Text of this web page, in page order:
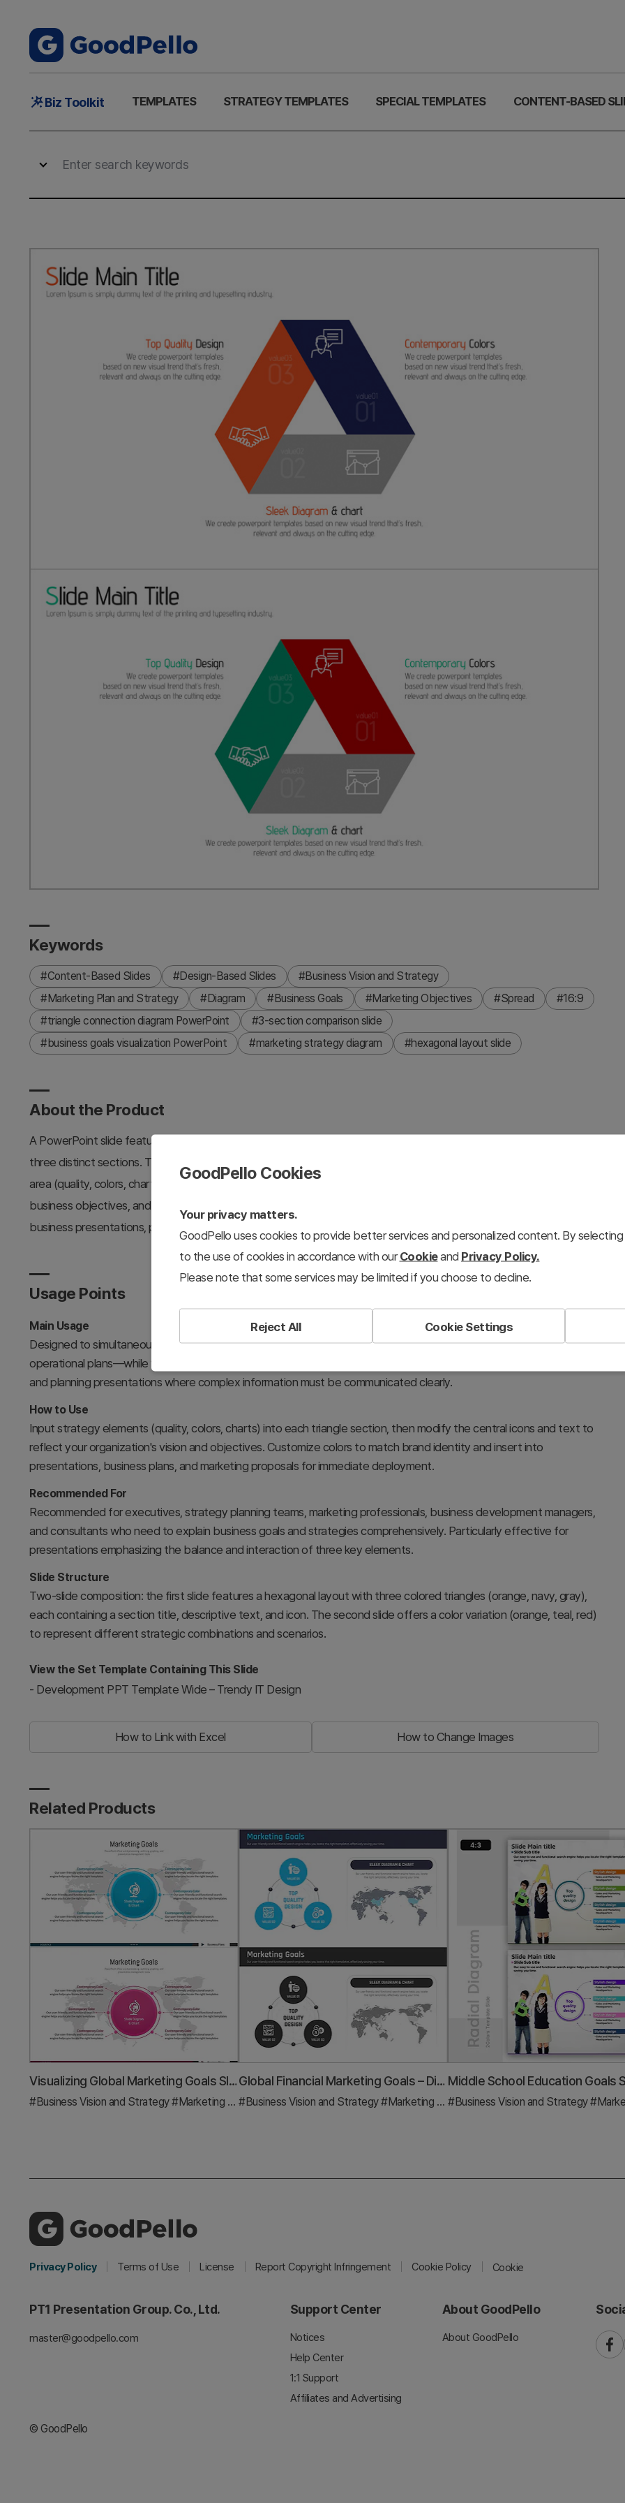
MainBiz Toolkit TEMPLATES STRATEGY TEMPLATES SPECIAL TEMPLATES CONTENT-BASED
Keywords
#Content-Based Slides #Design-Based Slides
#Business Vision and Strategy
#Marketing Plan and Strategy
#Diagram #Business Goals #Marketing Objectives #Spread
#16:9
#triangle connection diagram PowerPoint
#3-section comparison slide
#business goals visualization PowerPoint
#marketing strategy diagram #hexagonal layout slide
About the Product
A PowerPoint slide featuring a triangle connection diagram that visualizes business goals and strategies across
three distinct sections. The hexagonal layout combines orange, navy, and gray colors to clearly differentiate each
area (quality, colors, charts), with icons and text input zones for effective communication of marketing strategies,
business objectives, and operational plans. This 16:9 ratio, 2-slide presentation deck is ready for immediate use in
business presentations, planning documents, and strategic reports.
Usage Points
Main Usage
Designed to simultaneously compare and analyze three core business elements—goals, marketing strategies, and
operational plans—while visually expressing their interconnection. Ideal for executive briefings, strategy meetings,
and planning presentations where complex information must be communicated clearly.
How to Use
Input strategy elements (quality, colors, charts) into each triangle section, then modify the central icons and text to
reflect your organization's vision and objectives. Customize colors to match brand identity and insert into
presentations, business plans, and marketing proposals for immediate deployment.
Recommended For
Recommended for executives, strategy planning teams, marketing professionals, business development managers,
and consultants who need to explain business goals and strategies comprehensively. Particularly effective for
presentations emphasizing the balance and interaction of three key elements.
Slide Structure
Two-slide composition: the first slide features a hexagonal layout with three colored triangles (orange, navy, gray),
each containing a section title, descriptive text, and icon. The second slide offers a color variation (orange, teal, red)
to represent different strategic combinations and scenarios.
View the Set Template Containing This Slide
- Development PPT Template Wide – Trendy IT Design
How to Link with Excel How to Change Images
Related Products
Visualizing Global Marketing Goals Slide
#Business Vision and Strategy#Marketing Plan and Strategy #Diagram
Global Financial Marketing Goals – Diagram Slide to Visualize Business Strategy
#Business Vision and Strategy#Marketing Plan and Strategy #Diagram
#Business Vision and Strategy#Marketing Plan
Privacy Policy Terms of Use License Report Copyright Infringement Cookie Policy Cookie
PT1 Presentation Group. Co., Ltd.
master@goodpello.com
Support Center
Notices
Help Center
1:1 Support
Affiliates and Advertising
About GoodPello
About GoodPello
© GoodPello
GoodPello Cookies
Your privacy matters.
GoodPello uses cookies to provide better services and personalized content. By
to the use of cookies in accordance with ourCookieand Privacy Policy.
Please note that some services may be limited if you choose to decline.
Reject All Cookie Settings